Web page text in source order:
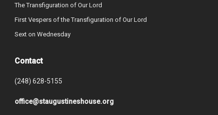
The Transfiguration of Our Lord
First Vespers of the Transfiguration of Our Lord
Sext on Wednesday
Contact
(248) 628-5155
office@staugustineshouse.org